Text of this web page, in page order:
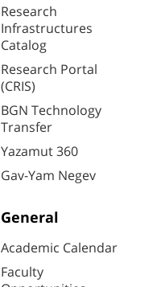
Research
Infrastructures
Catalog
Research Portal
(CRIS)
BGN Technology
Transfer
Yazamut 360
Gav-Yam Negev
General
Academic Calendar
Faculty